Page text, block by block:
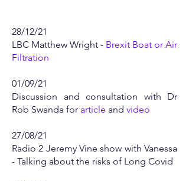
28/12/21
LBC Matthew Wright - Brexit Boat or Air
Filtration
01/09/21
Discussion and consultation with Dr
Rob Swanda for article and video
27/08/21
Radio 2 Jeremy Vine show with Vanessa
- Talking about the risks of Long Covid